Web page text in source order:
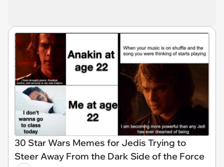
30 Star Wars Memes for Jedis Trying to
Steer Away From the Dark Side of the Force